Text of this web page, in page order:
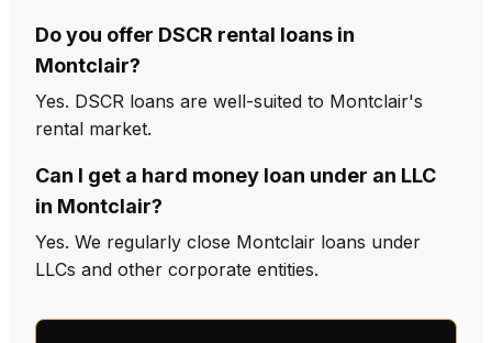
Do you offer DSCR rental loans in
Montclair?
Yes. DSCR loans are well-suited to Montclair's
rental market.
Can I get a hard money loan under an LLC
in Montclair?
Yes. We regularly close Montclair loans under
LLCs and other corporate entities.